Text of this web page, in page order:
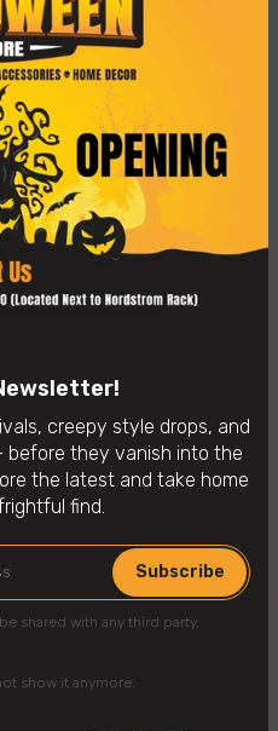
creepy style drops, and
before they vanish into the
the latest and take home
find.
Subscribe
shared with any third party.
show it anymore.
as a stylized POP vinyl
¾ inches tall, perfect for any
2 figures from Funko!
– Visit us: 1209 Plaza Dr. West
also like